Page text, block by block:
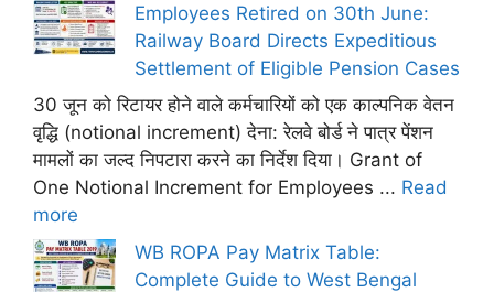
Employees Retired on 30th June:
Railway Board Directs Expeditious
Settlement of Eligible Pension Cases
30 जून को रिटायर होने वाले कर्मचारियों को एक काल्पनिक वेतन
वृद्धि (notional increment) देना: रेलवे बोर्ड ने पात्र पेंशन
मामलों का जल्द निपटारा करने का निर्देश दिया। Grant of
One Notional Increment for Employees ... Read
more
WB ROPA Pay Matrix Table:
Complete Guide to West Bengal